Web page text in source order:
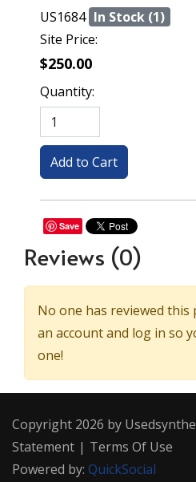
US1684 In Stock (1)
Site Price:
$250.00
Quantity:
Save
Reviews (0)
No one has reviewed this
an account and log in so
one!
Copyright 2026 by
Statement | Terms Of Use
Powered by: QuickSocial